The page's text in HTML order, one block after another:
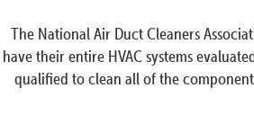
The National Air Duct Cleaners
have their entire HVAC systems
qualified to clean all of the